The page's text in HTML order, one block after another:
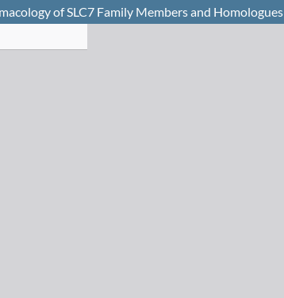
of SLC7 Family Members and Homologues